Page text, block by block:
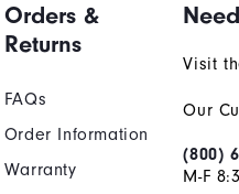
Orders &
Returns
FAQs
Order Information
Warranty
Visit
Our
(800)
M-F